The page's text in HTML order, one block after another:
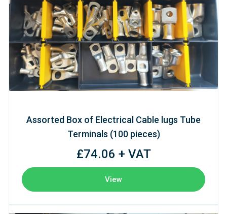
Assorted Box of Electrical Cable lugs Tube
Terminals (100 pieces)
£74.06 + VAT
View